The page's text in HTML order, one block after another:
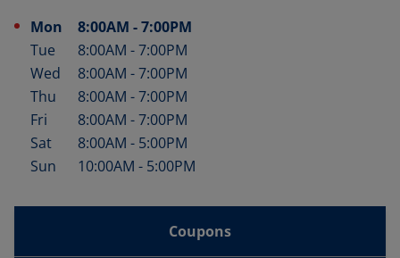
Day of the Week Hours
Mon 8:00AM -7:00PM
Tue
8:00AM -7:00PM
Wed
8:00AM -7:00PM
Thu
8:00AM -7:00PM
Fri
8:00AM -7:00PM
Sat
8:00AM - 5:00PM
Sun
10:00AM - 5:00PM
Coupons